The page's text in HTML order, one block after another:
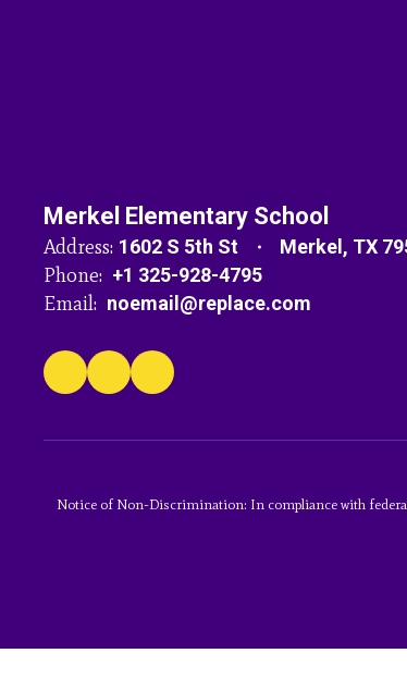
Merkel Elementary School
Address: 1602 S 5th St Merkel, TX
Phone: +1 325-928-4795
Email: noemail@replace.com
Notice of Non-Discrimination: In compliance with